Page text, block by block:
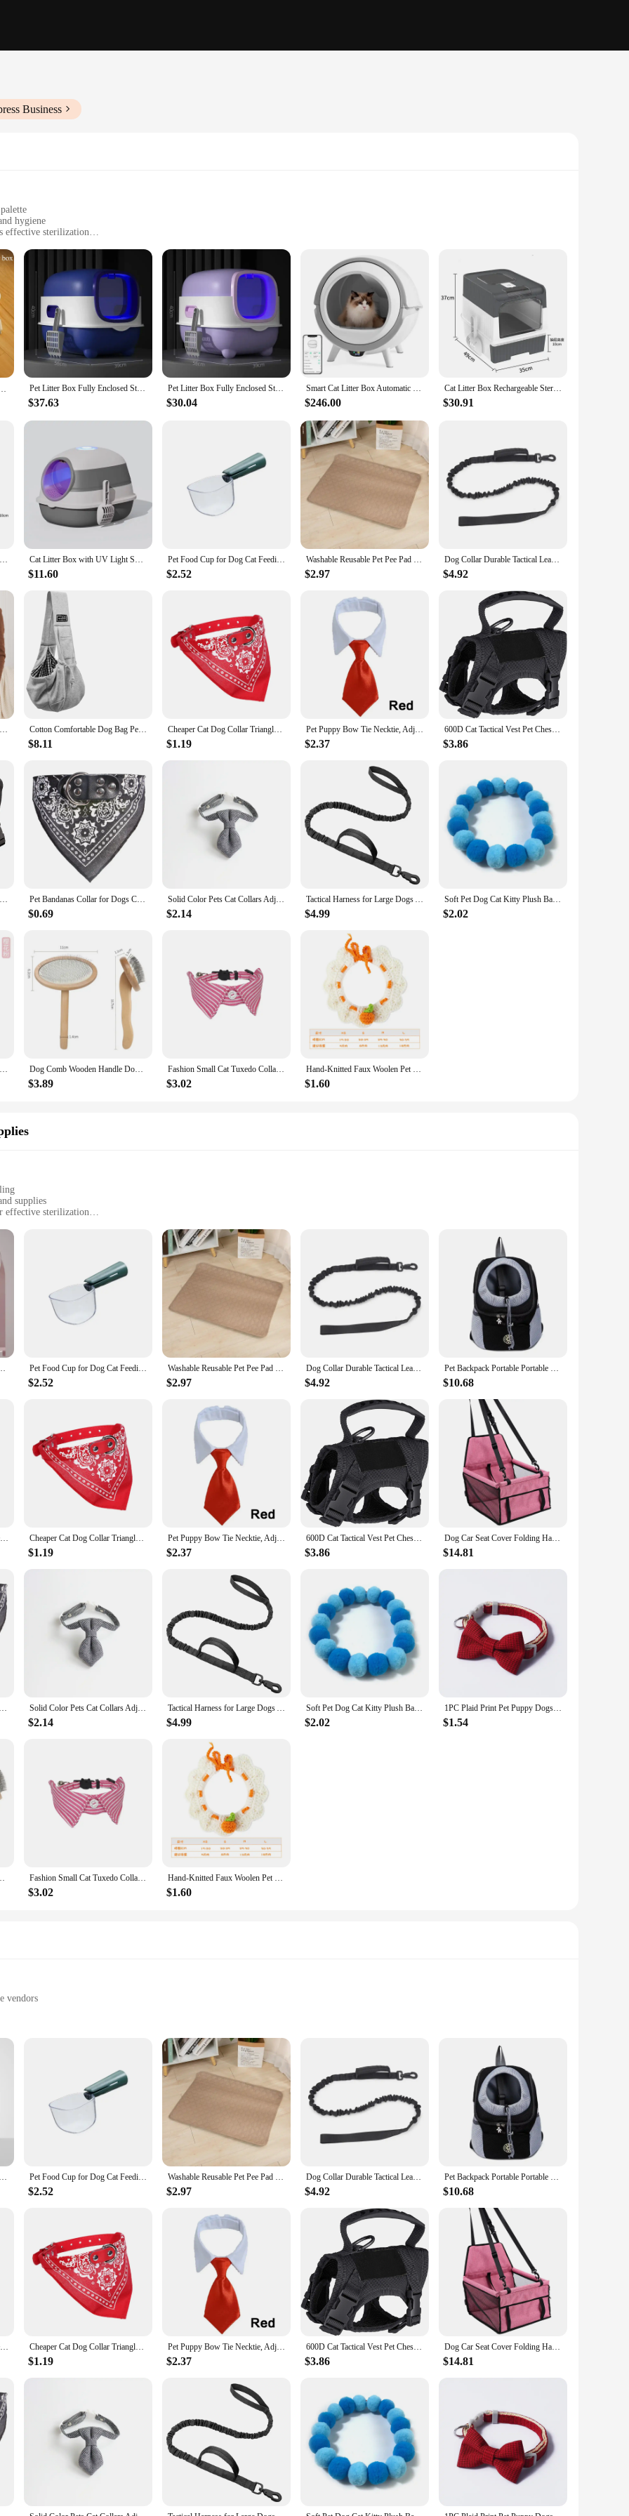
Business
hygiene
effective sterilization
and health
edge UV technology that eliminates harmful bacteria, viruses, and fungi, ensuring a safe and healthy environment for your feline
scientifically proven to reduce the risk of infections and maintain a pristine sanitary condition. This innovative feature makes it a must-
Cat Bedpans come with a set of accessories that make maintenance a breeze. The easy-to-clean design ensures that the bedpan
for both you and your pet. The lightweight and durable plastic material ensures that the bedpan can withstand the daily wear and tear,
pet supplies or a pet lover seeking to upgrade your pet's living space, the Pet UV Sterilization Cat Bedpans are an excellent choice.
a practical solution for pet owners who value cleanliness and health. The versatile design caters to a wide range of cat sizes, making it a
long-term sterilization，UV all-round irradiation Pet Litter Box Fully Enclosed Sterilize Spillproof Deodorant Cat Toilet Cat Toilet Litter Box Uv Sterilization Closed Sandbox
$37.63
Pet Litter Box Fully Enclosed Sterilize Spillproof Deodorant Cat Toilet Uv Sterilization Closed Sandbox Cat Toilet Litter Box
$30.04
Smart Cat Litter Box Automatic Self Cleaning Uv Sterilization WiFi Smart Anti-pinch Cat Litter Box Fully Enclosed Pet Toilet
$246.00
Cat Litter Box Rechargeable Sterilizing Deodorant Fully Enclosed Toilet UV Sterilizatio Pet Supplies Deodorizing Cat Bedpans
$30.91
Cat Litter Box Rechargeable UV Sterilizing Cat Toilet Fully Enclosed Deodorant Toilet with Shovel Large Capacity Pet Supplies Cat Litter Box with UV Light Super Large Sterilization UV Fully Enclosed Cat Toilet Large Cat Litter Box Pet Supplies
$11.60
Pet Food Cup for Dog Cat Feeding Bowl Kitchen Scale Spoon Measuring Scoop Cup Portable with Scale Feeding Transparent Supplies
$2.52
Washable Reusable Pet Pee Pad - Four-Layer Waterproof Dog Training Pad Pet Bed Urine Mat for Pet Car Seat Cover Pet Accessory
$2.97
Dog Collar Durable Tactical Leash Set Adjustable Military Pet Collar Leash Medium Large Dog German Shepherd Training Accessories
$4.92
Comfortable Dog Bag Pet Crossbody Shoulder Bag Outdoor Travel Portable Cat Puppy Sling Carrier Bag Pet Carrying Supplies Cotton Comfortable Dog Bag Pet Out Crossbody Shoulder Bag Outdoor Travel Portable Cat Puppy Sling Bag Pet Carrying Supplies
$8.11
Cheaper Cat Dog Collar Triangle Scarf for Small Medium Dogs Ethnic Print Pet Bandanas Yorkshire Gotas mascotas Grooming Products
$1.19
Pet Puppy Bow Tie Necktie, Adjustable Pet Neck Tie Costume Formal Dog Collar for Small Dogs and Cats Puppy Grooming Ties
$2.37
600D Cat Tactical Vest Pet Chest Strap Vest Type Puppy Cat Training Clothing Small Dog Vest
$3.86
K9 Tactical Dog Harness Collar Leash Military Pet Harnesses German Shepherd Dogs Adjustable Vest for Walking Training Hunting Pet Bandanas Collar for Dogs Cats Adjustable PU Leather Triangular Bibs Scarf Collar with Paisley Pattern for Puppy Accessories
$0.69
Solid Color Pets Cat Collars Adjustable Puppy Chihuahua Necklace Safety Buckle Kitten Bow Tie Rabbit Necktie
$2.14
Tactical Harness for Large Dogs Adjustable Pet Harness Reflective Training Easy Control Pet Vest, Military Service Dog Harness
$4.99
Soft Pet Dog Cat Kitty Plush Ball Candy Necklace Decoration Collar Shiba Corgi Poodle Samoyed Bichon Bulldog Pets Accessories
$2.02
Pet Collars New Cat Camellia Flower Cat Collars Cute Princess's Birthday Adjustable Dog Dressing Tool Pet Accessories Supplies Dog Comb Wooden Handle Dog Brush Pet Grooming Comfortable Handle Combs for Cats Hair Knot Opening Dogs Hair Remover Pet Products
$3.89
Fashion Small Cat Tuxedo Collar Gato Bowtie with Bell Denim Stripe Pet Dog Collier Chain for Kitten Cats Birthday Formal Suit
$3.02
Hand-Knitted Faux Woolen Pet Color Small Flower Crochet Collar Cat Bib Dog Bib Scarf British Short Shiba Inu Dog Cat Accessories
$1.60
supplies
effective sterilization
owners
to provide a safe and hygienic environment for your pet grooming needs. The high-grade stainless steel and durable plastic construction
ensures a comfortable grip for extended use. The set includes a variety of sterilization tools, each designed to cater to different
is not only efficient but also effective in killing 99.9% of bacteria, viruses, and fungi, making it an essential tool for maintaining a
to maintain your pet's hygiene, this set is versatile enough to meet your needs. The sterilization tools are lightweight and easy to
included accessories are designed to be compatible with a wide range of pet grooming supplies, ensuring that you can sterilize a
The UV sterilization process is fast, taking only a few minutes to complete, which makes it a convenient addition to your grooming
in the construction of these sterilization sets. We understand the importance of safety and hygiene in pet grooming, which is why we
is rigorously tested to guarantee its performance and property, ensuring that it is not only effective in sterilization but also safe for use
making these sterilization sets accessible to a wide range of pet grooming vendors and suppliers. Our commitment to quality and
choice for those who prioritize the health and well-being of their pets.
Steam Brush UV Sterilization Mite Removal Cat Grooming Supplies Pet Food Cup for Dog Cat Feeding Bowl Kitchen Scale Spoon Measuring Scoop Cup Portable with Scale Feeding Transparent Supplies
$2.52
Washable Reusable Pet Pee Pad - Four-Layer Waterproof Dog Training Pad Pet Bed Urine Mat for Pet Car Seat Cover Pet Accessory
$2.97
Dog Collar Durable Tactical Leash Set Adjustable Military Pet Collar Leash Medium Large Dog German Shepherd Training Accessories
$4.92
Pet Backpack Portable Portable dog Double Shoulder bag Outdoor Travel cat Carrier Bag Pet Dog Front Bag Mesh Backpack
$10.68
Cotton Comfortable Dog Bag Pet Out Crossbody Shoulder Bag Outdoor Travel Portable Cat Puppy Sling Bag Pet Carrying Supplies Cheaper Cat Dog Collar Triangle Scarf for Small Medium Dogs Ethnic Print Pet Bandanas Yorkshire Gotas mascotas Grooming Products
$1.19
Pet Puppy Bow Tie Necktie, Adjustable Pet Neck Tie Costume Formal Dog Collar for Small Dogs and Cats Puppy Grooming Ties
$2.37
600D Cat Tactical Vest Pet Chest Strap Vest Type Puppy Cat Training Clothing Small Dog Vest
$3.86
Dog Car Seat Cover Folding Hammock Pet Carriers Bag Basket Carrying for Cats Stable Foldable Travel Pet Dog Car Seat
$14.81
Pet Bandanas Collar for Dogs Cats Adjustable PU Leather Triangular Bibs Scarf Collar with Paisley Pattern for Puppy Accessories Solid Color Pets Cat Collars Adjustable Puppy Chihuahua Necklace Safety Buckle Kitten Bow Tie Rabbit Necktie
$2.14
Tactical Harness for Large Dogs Adjustable Pet Harness Reflective Training Easy Control Pet Vest, Military Service Dog Harness
$4.99
Soft Pet Dog Cat Kitty Plush Ball Candy Necklace Decoration Collar Shiba Corgi Poodle Samoyed Bichon Bulldog Pets Accessories
$2.02
1PC Plaid Print Pet Puppy Dogs Adjustable Bow Tie Collar Necktie Bowknot Checkered Bowtie Holiday Wedding Decoration Accessories
$1.54
Cats Hair Knot Opening Dogs Hair Remover Pet Products Fashion Small Cat Tuxedo Collar Gato Bowtie with Bell Denim Stripe Pet Dog Collier Chain for Kitten Cats Birthday Formal Suit
$3.02
Hand-Knitted Faux Woolen Pet Color Small Flower Crochet Collar Cat Bib Dog Bib Scarf British Short Shiba Inu Dog Cat Accessories
$1.60
vendors
that combines the functionality of a regular comb with the power of UV sterilization. The combs are designed to be used in
ray that can effectively kill up to 99.9% of bacteria, viruses, and fungi commonly found on your pet's fur. This ensures that not
also contribute to a cleaner and healthier environment for your furry friend.
the Pet UV Sterilization Combs feature an ergonomic handle that is easy to grip and maneuver. The design of the combs allows for
and making the sterilization process more enjoyable for both you and your pet. The lightweight and portable nature of the combs
Pet UV Sterilization Combs are versatile enough to cater to their needs. The combs are available in different sizes, making them
protective cap for the UV bulb ensures that the sterilization process is safe and effective, minimizing the risk of any potential harm
you can maintain your pet's hygiene and well-being with ease and confidence.
Rounded Pet Comb, UV Sterilization, USB Charging, Cleaning Brush, Non-slip Handle, Lice Removal, Pet Grooming Tool Pet Food Cup for Dog Cat Feeding Bowl Kitchen Scale Spoon Measuring Scoop Cup Portable with Scale Feeding Transparent Supplies
$2.52
Washable Reusable Pet Pee Pad - Four-Layer Waterproof Dog Training Pad Pet Bed Urine Mat for Pet Car Seat Cover Pet Accessory
$2.97
Dog Collar Durable Tactical Leash Set Adjustable Military Pet Collar Leash Medium Large Dog German Shepherd Training Accessories
$4.92
Pet Backpack Portable Portable dog Double Shoulder bag Outdoor Travel cat Carrier Bag Pet Dog Front Bag Mesh Backpack
$10.68
Cotton Comfortable Dog Bag Pet Out Crossbody Shoulder Bag Outdoor Travel Portable Cat Puppy Sling Bag Pet Carrying Supplies Cheaper Cat Dog Collar Triangle Scarf for Small Medium Dogs Ethnic Print Pet Bandanas Yorkshire Gotas mascotas Grooming Products
$1.19
Pet Puppy Bow Tie Necktie, Adjustable Pet Neck Tie Costume Formal Dog Collar for Small Dogs and Cats Puppy Grooming Ties
$2.37
600D Cat Tactical Vest Pet Chest Strap Vest Type Puppy Cat Training Clothing Small Dog Vest
$3.86
Dog Car Seat Cover Folding Hammock Pet Carriers Bag Basket Carrying for Cats Stable Foldable Travel Pet Dog Car Seat
$14.81